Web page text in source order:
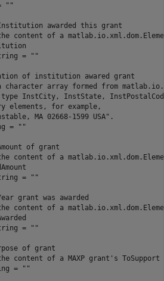
""
awarded this grant
content of a
= ""
of institution awared grant
array formed from
InstCity, InstState,
elements, for example,
MA 02668-1599 USA".
= ""
of grant
content of a
= ""
grant was awarded
content of a
= ""
of grant
content of a MAXP grant's ToSupport
= ""